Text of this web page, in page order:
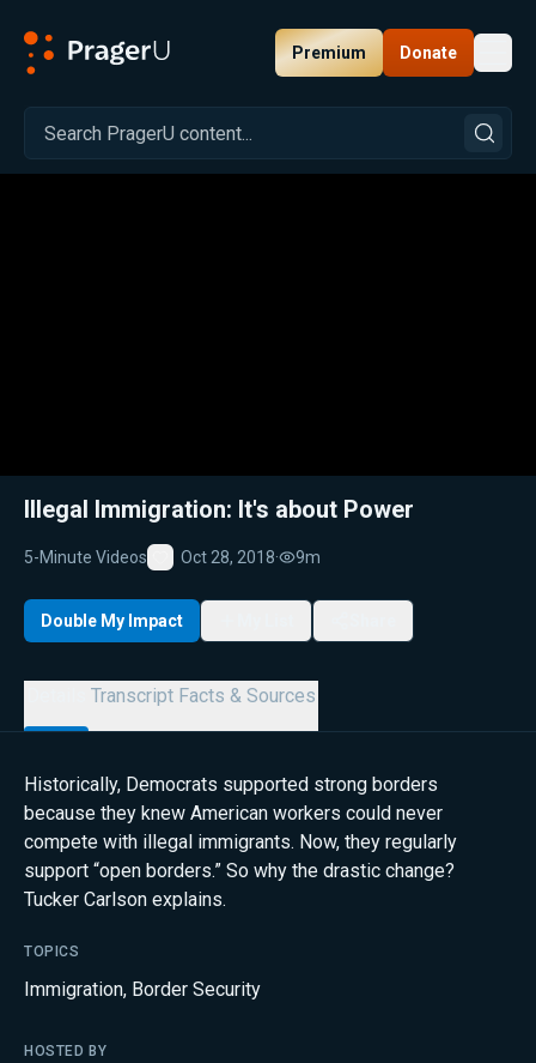
Premium Donate
Related: Close
Illegal Immigration: It's about Power
5-Minute Videos
Favorite
Oct 28, 2018· 9m
Double My Impact
Transcript Facts & Sources
Historically, Democrats supported strong borders
because they knew American workers could never
compete with illegal immigrants. Now, they regularly
support “open borders.” So why the drastic change?
Tucker Carlson explains.
TOPICS
Immigration, Border Security
HOSTED BY